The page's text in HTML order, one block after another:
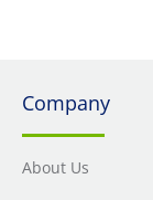
Company
About Us